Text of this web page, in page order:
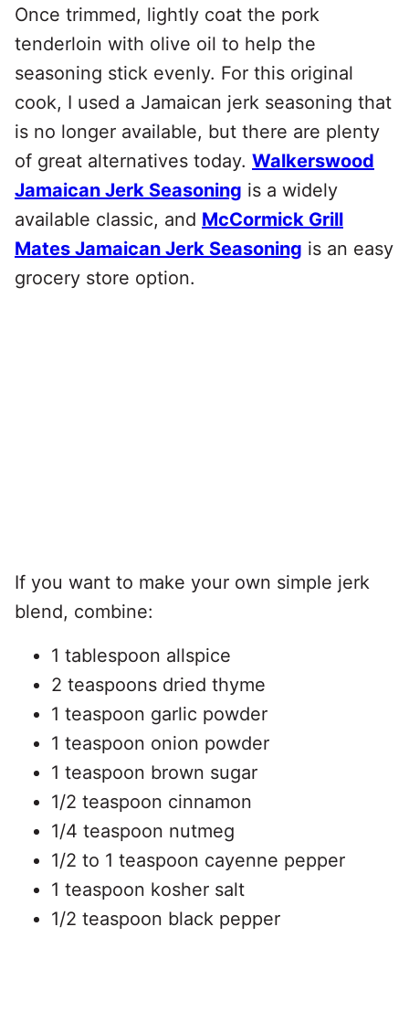
Once trimmed, lightly coat the pork
tenderloin with olive oil to help the
seasoning stick evenly. For this original
cook, I used a Jamaican jerk seasoning that
is no longer available, but there are plenty
of great alternatives today. Walkerswood
Jamaican Jerk Seasoning is a widely
available classic, and McCormick Grill
Mates Jamaican Jerk Seasoning is an easy
grocery store option.
If you want to make your own simple jerk
blend, combine:
1 tablespoon allspice
2 teaspoons dried thyme
1 teaspoon garlic powder
1 teaspoon onion powder
1 teaspoon brown sugar
1/2 teaspoon cinnamon
1/4 teaspoon nutmeg
1/2 to 1 teaspoon cayenne pepper
1 teaspoon kosher salt
1/2 teaspoon black pepper